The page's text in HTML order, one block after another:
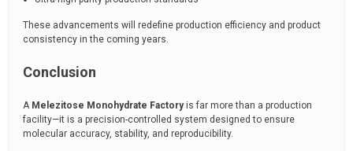
These advancements will redefine production efficiency and product
consistency in the coming years.
Conclusion
A Melezitose Monohydrate Factoryis far more than a production
facility—it is a precision-controlled system designed to ensure
molecular accuracy, stability, and reproducibility.